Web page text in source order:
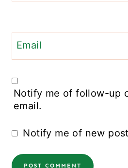
Email
Notify me of follow-up
email.
Notify me of new